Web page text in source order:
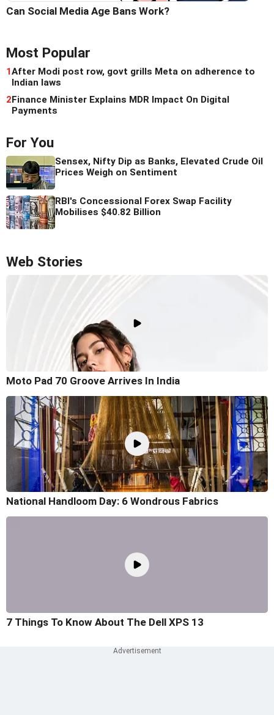
Can Social Media Age Bans Work?
Most Popular
1After Modi post row, govt grills Meta on adherence to
Indian laws
2Finance Minister Explains MDR Impact On Digital
Payments
For You
Sensex, Nifty Dip as Banks, Elevated Crude Oil
Prices Weigh on Sentiment
RBI's Concessional Forex Swap Facility
Mobilises $40.82 Billion
Web Stories
Moto Pad 70 Groove Arrives In India
National Handloom Day: 6 Wondrous Fabrics
7 Things To Know About The Dell XPS 13